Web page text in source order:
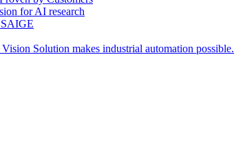
for AI research
Solution makes industrial automation possible.